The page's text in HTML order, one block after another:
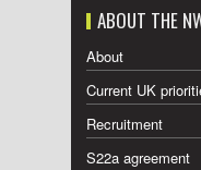
ABOUT THE
About
Current UK
Recruitment
S22a agreement